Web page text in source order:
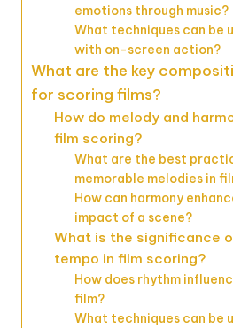
emotions through music?
What techniques can be
with on-screen action?
What are the key
for scoring films?
How do melody and
film scoring?
What are the best
memorable melodies in
How can harmony
impact of a scene?
What is the significance
tempo in film scoring?
How does rhythm
film?
What techniques can be